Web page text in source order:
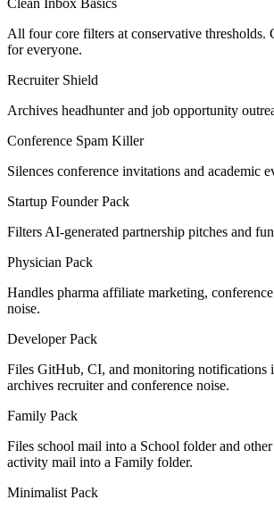
All four core filters at conservative thresholds.
for everyone.
Recruiter Shield
Archives headhunter and job opportunity
Conference Spam Killer
Silences conference invitations and academic
Startup Founder Pack
Filters AI-generated partnership pitches and
Physician Pack
Handles pharma affiliate marketing,
noise.
Developer Pack
Files GitHub, CI, and monitoring notifications
archives recruiter and conference noise.
Family Pack
Files school mail into a School folder and
activity mail into a Family folder.
Minimalist Pack